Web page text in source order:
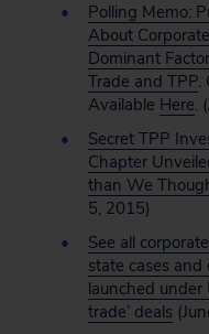
Polling Memo:
About
Dominant
Trade and TPP.
Available Here.
Secret TPP
Chapter
than We
5, 2015)
See all
state cases and
launched under
trade’ deals